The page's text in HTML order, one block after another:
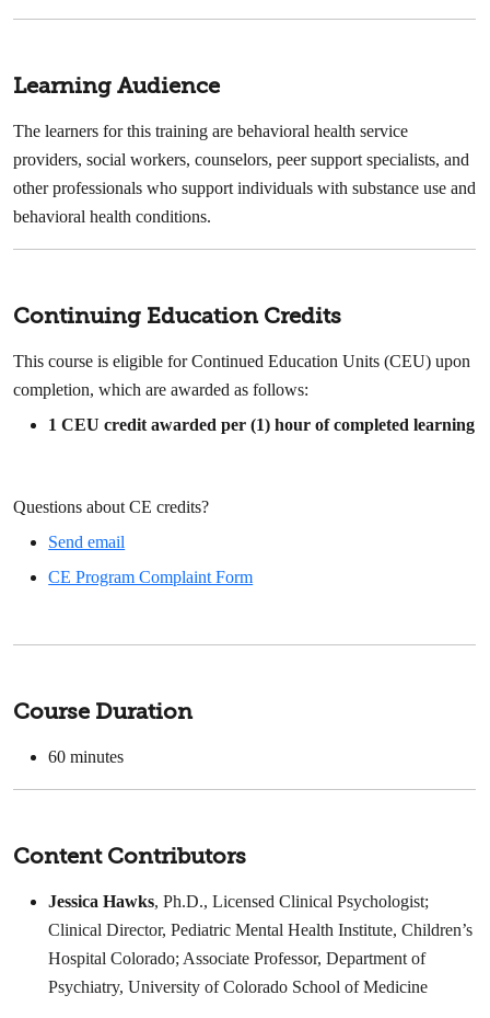
Learning Audience
The learners for this training are behavioral health service
providers, social workers, counselors, peer support specialists, and
other professionals who support individuals with substance use and
behavioral health conditions.
Continuing Education Credits
This course is eligible for Continued Education Units (CEU) upon
completion, which are awarded as follows:
1 CEU credit awarded per (1) hour of completed learning
Questions about CE credits?
Send email
CE Program Complaint Form
Course Duration
60minutes
Content Contributors
Jessica Hawks, Ph.D., Licensed Clinical Psychologist;
Clinical Director, Pediatric Mental Health Institute, Children’s
Hospital Colorado; Associate Professor, Department of
Psychiatry, University of Colorado School of Medicine